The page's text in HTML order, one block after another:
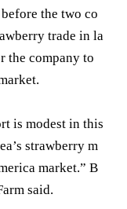
the two co
trade in la
the company to
is modest in this
strawberry m
market.” B
said.